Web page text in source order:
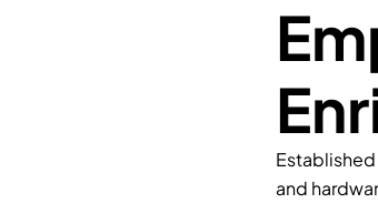
Established
and